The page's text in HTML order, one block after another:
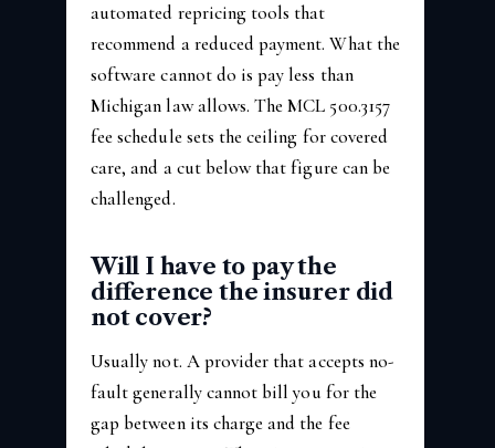
automated repricing tools that
recommend a reduced payment. What the
software cannot do is pay less than
Michigan law allows. The MCL 500.3157
fee schedule sets the ceiling for covered
care, and a cut below that figure can be
challenged.
Will I have to pay the
difference the insurer did
not cover?
Usually not. A provider that accepts no-
fault generally cannot bill you for the
gap between its charge and the fee